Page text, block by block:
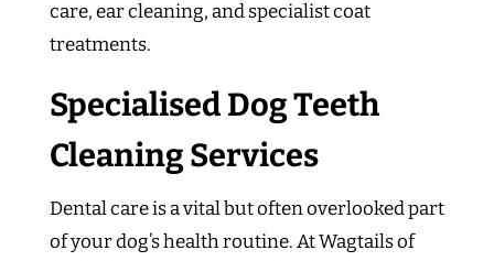
care, ear cleaning, and specialist coat
treatments.
Specialised Dog Teeth
Cleaning Services
Dental care is a vital but often overlooked part
of your dog’s health routine. At Wagtails of